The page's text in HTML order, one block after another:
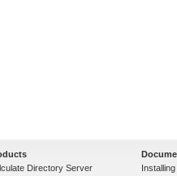
Directory Server